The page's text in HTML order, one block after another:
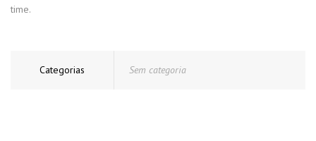
time.
Categorias Sem categoria